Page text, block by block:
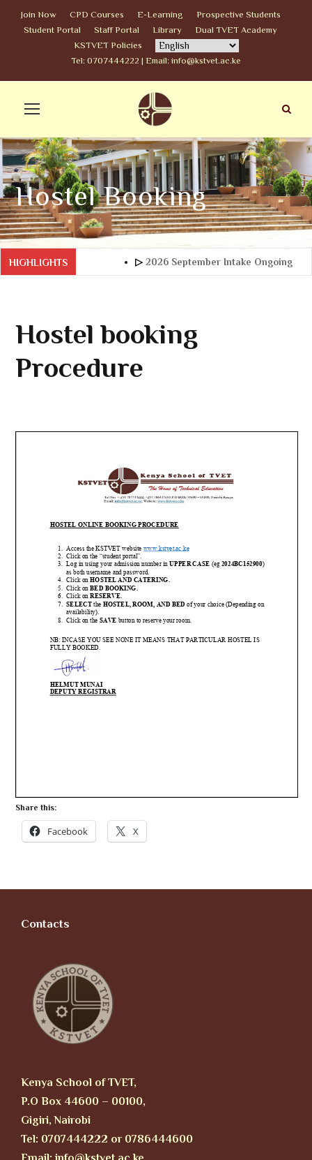
Join Now CPD Courses E-Learning
Prospective Students
Student Portal
Staff Portal Library
Dual TVET Academy
KSTVET Policies
Tel: 0707444222 | Email: info@kstvet.ac.ke
Hostel Booking
HIGHLIGHTS ▷2026 September Intake Ongoing
Hostel booking
Procedure
Share this:
Facebook X
Contacts
Kenya School of TVET,
P.O Box 44600 – 00100,
Gigiri, Nairobi
Tel: 0707444222 or 0786444600